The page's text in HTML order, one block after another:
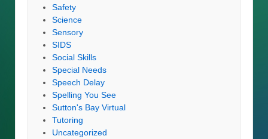
Safety
Science
Sensory
SIDS
Social Skills
Special Needs
Speech Delay
Spelling You See
Sutton's Bay Virtual
Tutoring
Uncategorized